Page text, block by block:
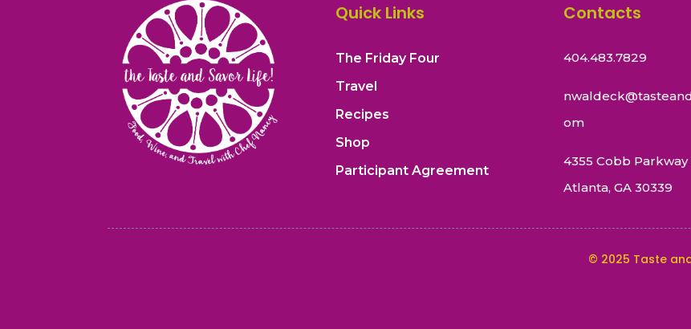
Quick Links
The Friday Four
Travel
Recipes
Shop
Participant Agreement
Contacts
404.483.7829
om
4355 Cobb Parkway
Atlanta, GA 30339
© 2025 Taste